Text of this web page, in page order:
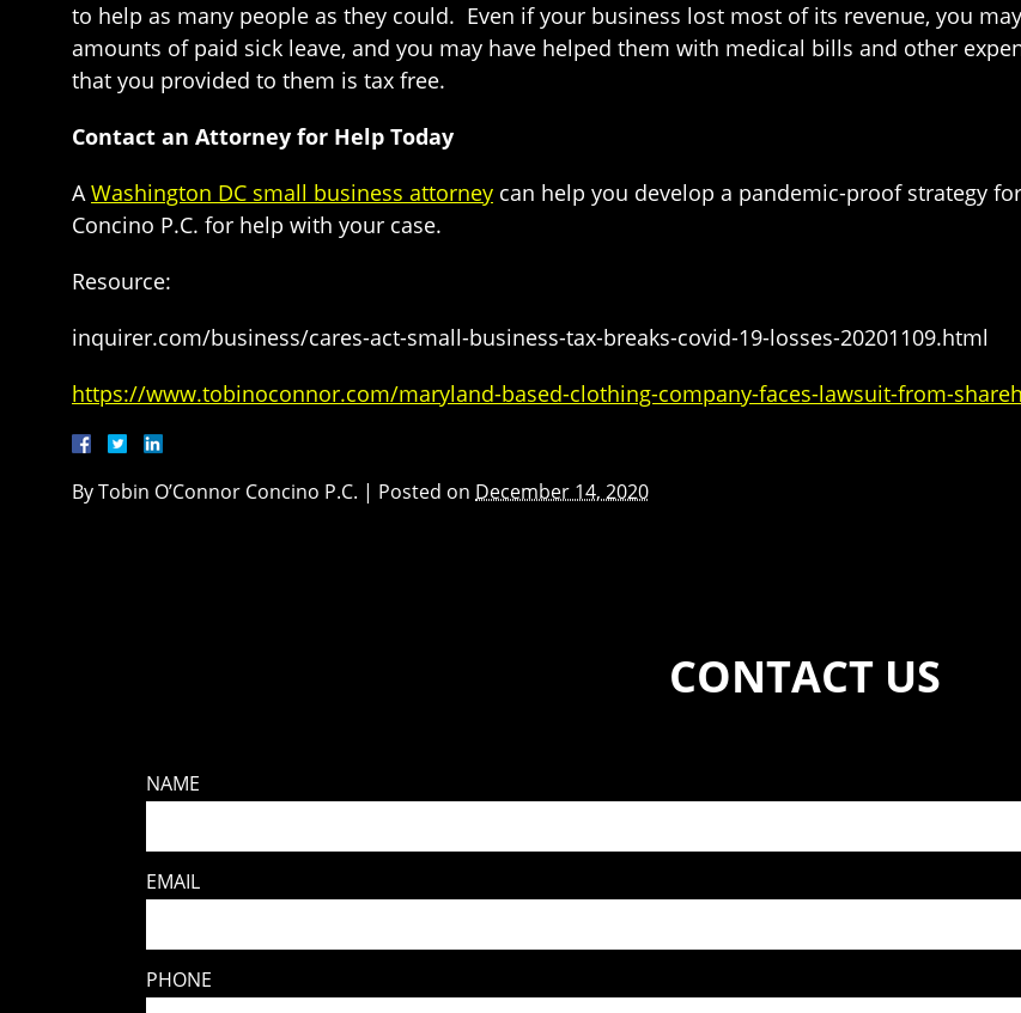
to help as many people as they could. Even if your business lost most of its revenue, you
amounts of paid sick leave, and you may have helped them with medical bills and other
that you provided to them is tax free.
Contact an Attorney for Help Today
AWashington DC small business attorney can help you develop a pandemic-proof strategy
Concino P.C. for help with your case.
Resource:
inquirer.com/business/cares-act-small-business-tax-breaks-covid-19-losses-20201109.html
https://www.tobinoconnor.com/maryland-based-clothing-company-faces-lawsuit-from-
ByTobin O’Connor Concino P.C. | Posted on December 14, 2020
CONTACT US
NAME
EMAIL
PHONE